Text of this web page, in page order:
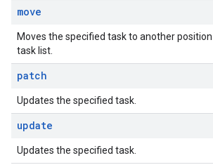
move
Moves the specified task to another
task list.
patch
Updates the specified task.
update
Updates the specified task.